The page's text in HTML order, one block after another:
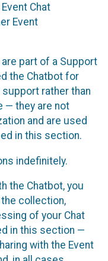
Chat
Event
part of a Support
the Chatbot for
rather than
— they are not
and are used
in this section.
indefinitely.
the Chatbot, you
collection,
of your Chat
in this section —
with the Event